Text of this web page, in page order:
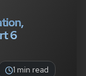
6
1 min read